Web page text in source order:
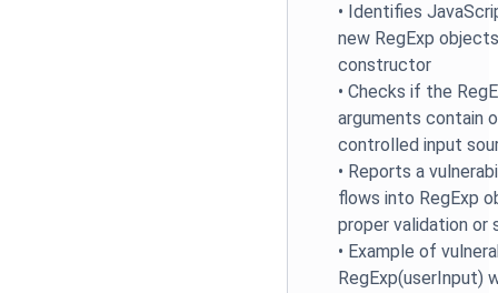
• Identifies
new RegExp
constructor
•Checks if the
arguments contain
controlled input
• Reports a
flows into RegExp
proper validation or
• Example of
RegExp(userInput)